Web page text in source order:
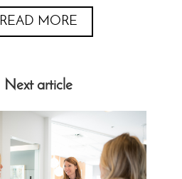
READ MORE
Next article